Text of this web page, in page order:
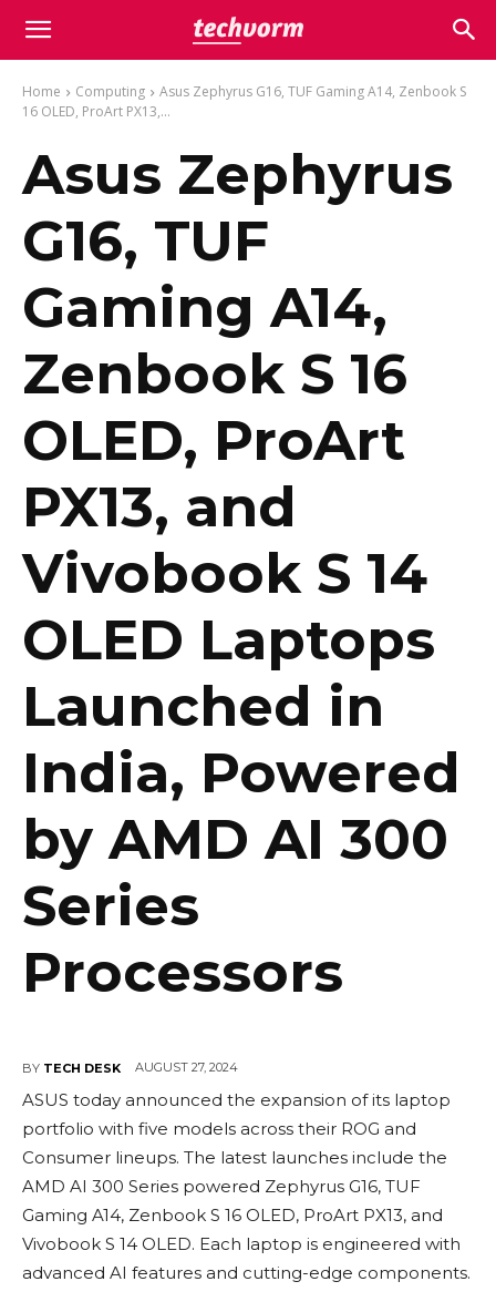
Home Computing
Asus Zephyrus G16, TUF Gaming A14, Zenbook S
16 OLED, ProArt PX13,...
Asus Zephyrus
G16, TUF
Gaming A14,
Zenbook S 16
OLED, ProArt
PX13, and
Vivobook S 14
OLED Laptops
Launched in
India, Powered
by AMD AI 300
Series
Processors
BY TECH DESK AUGUST 27, 2024
ASUS today announced the expansion of its laptop
portfolio with five models across their ROG and
Consumer lineups. The latest launches include the
AMD AI 300 Series powered Zephyrus G16, TUF
Gaming A14, Zenbook S 16 OLED, ProArt PX13, and
Vivobook S 14 OLED. Each laptop is engineered with
advanced AI features and cutting-edge components.